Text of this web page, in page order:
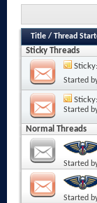
Title / Thread
Sticky Threads
Sticky:
Started
Sticky:
Started
Normal Threads
Started
Started